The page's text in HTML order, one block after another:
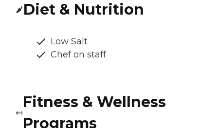
Diet & Nutrition
Low Salt
Chef on staff
Fitness & Wellness
Programs